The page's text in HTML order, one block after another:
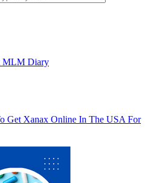
MLM Diary
Get Xanax Online In The USA For